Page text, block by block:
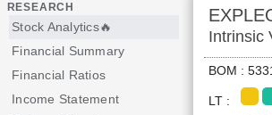
RESEARCH
Stock Analytics🔥
Financial Summary
Financial Ratios
Income Statement
Intrinsic
BOM :
LT :